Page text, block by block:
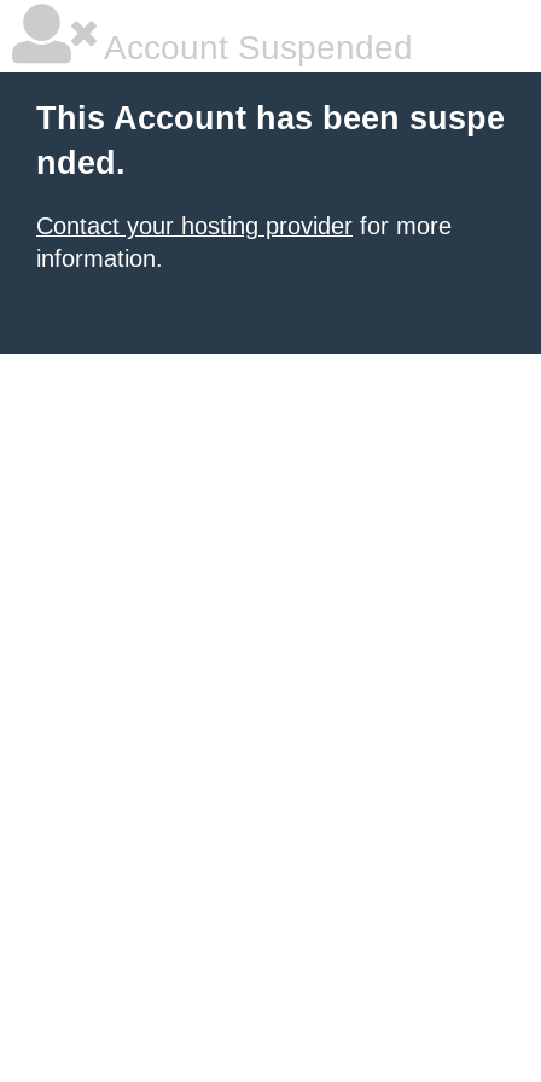
Account Suspended
This Account has been suspe
nded.
Contact your hosting provider for more
information.